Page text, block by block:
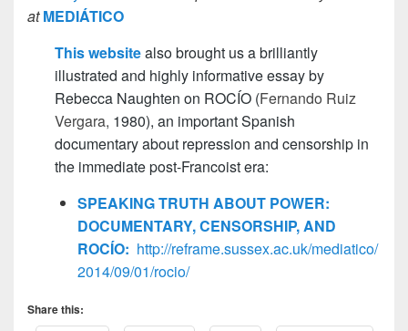
atMEDIÁTICO
This websitealso brought us a brilliantly
illustrated and highly informative essay by
Rebecca Naughten on ROCÍO (Fernando Ruiz
Vergara, 1980), an important Spanish
documentary about repression and censorship in
the immediate post-Francoist era:
SPEAKING TRUTH ABOUT POWER:
DOCUMENTARY, CENSORSHIP, AND
ROCÍO: http://reframe.sussex.ac.uk/mediatico/
2014/09/01/rocio/
Share this: